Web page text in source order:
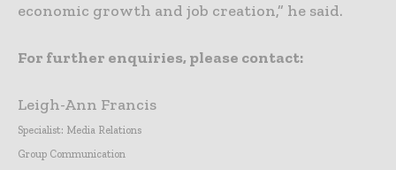
economic growth and job creation,” he said.
For further enquiries, please contact:
Leigh-Ann Francis
Specialist: Media Relations
Group Communication